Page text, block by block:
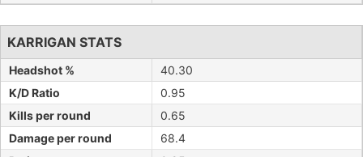
KARRIGAN STATS
Headshot %
40.30
K/D Ratio
0.95
Kills per round
0.65
Damage per round
68.4